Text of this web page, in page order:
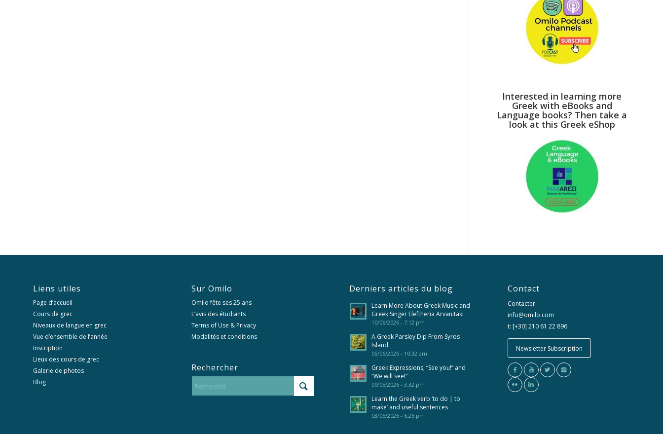
Interested in learning more
Greek with eBooks and
Language books? Then take a
look at this Greek eShop
Liens utiles
Page d’accueil
Cours de grec
Niveaux de langue en grec
Vue d’ensemble de l’année
Inscription
Lieux des cours de grec
Galerie de photos
Blog
Sur Omilo
Omilo fête ses 25 ans
L’avis des étudiants
Terms of Use & Privacy
Modalités et conditions
Rechercher
Derniers articles du blog
Learn More About Greek Music and
Greek Singer Eleftheria Arvanitaki
10/06/2026 - 7:12 pm
A Greek Parsley Dip From Syros
Island
05/06/2026 - 10:32 am
Greek Expressions; “See you!” and
“We will see!”
09/05/2026 - 3:32 pm
Learn the Greek verb ‘to do | to
make’ and useful sentences
03/05/2026 - 6:26 pm
Contact
Contacter
info@omilo.com
t: [+30] 210 61 22 896
Newsletter Subscription